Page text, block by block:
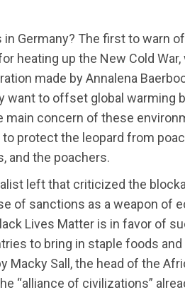
in Germany? The first to warn
heating up the New Cold
made by Annalena
want to offset global warming
main concern of these
protect the leopard from
and the poachers.
left that criticized the
of sanctions as a weapon of
Lives Matter is in favor of
to bring in staple foods
Macky Sall, the head of the
“alliance of civilizations”